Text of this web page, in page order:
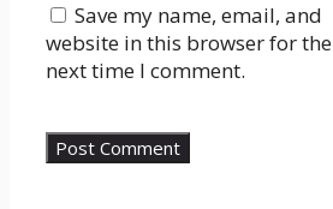
Save my name, email, and
website in this browser for the
next time I comment.